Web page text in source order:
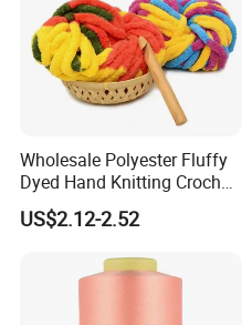
Wholesale Polyester Fluffy
Dyed Hand Knitting Crochet
Thick Chunky Chenille Yarn
for Blanket
US$2.12-2.52